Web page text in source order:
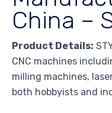
China –
Product Details:
CNC machines
milling machines,
both hobbyists and